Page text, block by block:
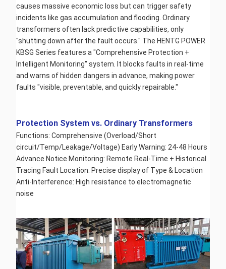
causes massive economic loss but can trigger safety
incidents like gas accumulation and flooding. Ordinary
transformers often lack predictive capabilities, only
"shutting down after the fault occurs." The HENTG POWER
KBSG Series features a "Comprehensive Protection +
Intelligent Monitoring" system. It blocks faults in real-time
and warns of hidden dangers in advance, making power
faults "visible, preventable, and quickly repairable."
Functions: Comprehensive (Overload/Short
circuit/Temp/Leakage/Voltage) Early Warning: 24-48 Hours
Advance Notice Monitoring: Remote Real-Time + Historical
Tracing Fault Location: Precise display of Type & Location
Anti-Interference: High resistance to electromagnetic
noise